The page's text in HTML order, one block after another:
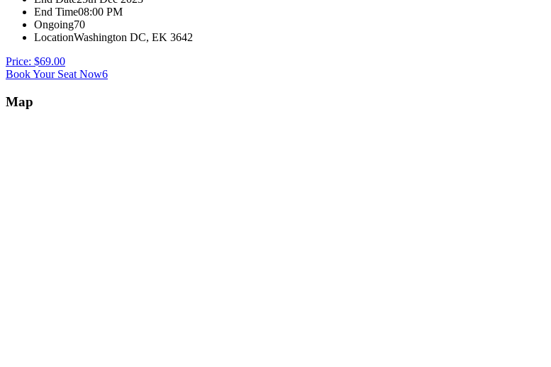
End Time08:00 PM
Ongoing70
LocationWashington DC, EK 3642
Price: $69.00
Book Your Seat Now6
Map